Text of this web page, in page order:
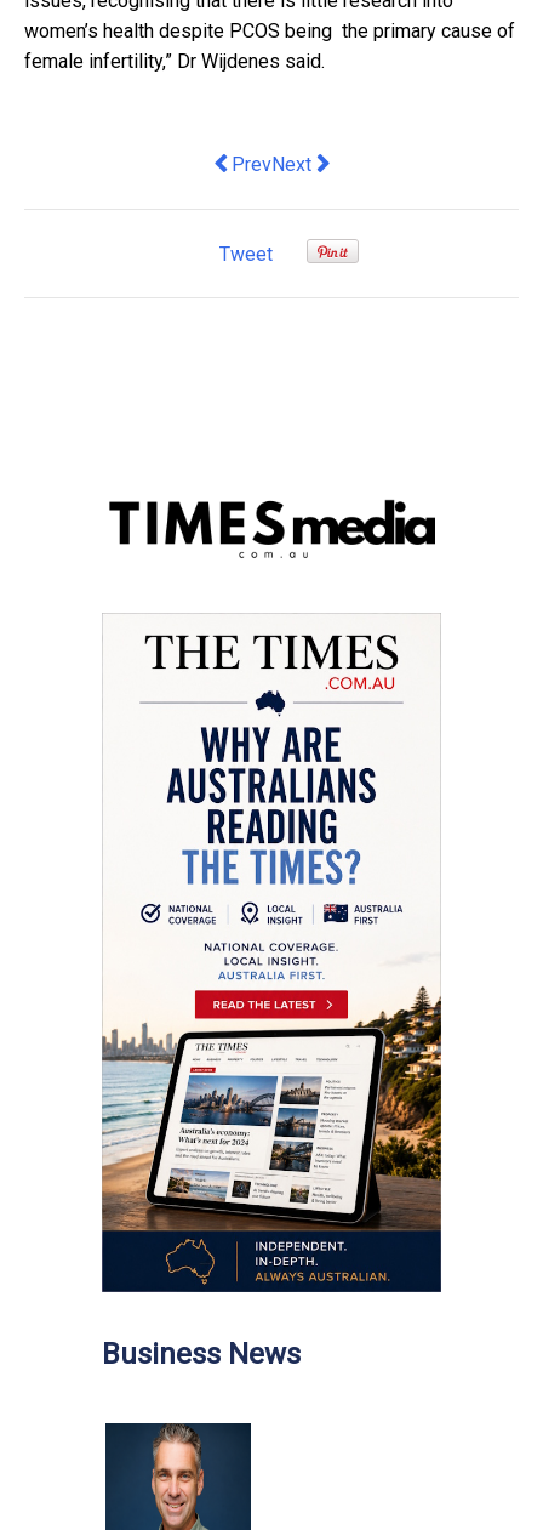
women’s health despite PCOS being the primary cause of
female infertility,” Dr Wijdenes said.
Previous article: Agrati Fastening
PrevNext article: Jim Chalmers
Next
Tweet
Business News